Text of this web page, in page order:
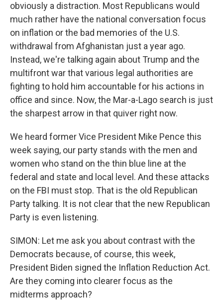
obviously a distraction. Most Republicans would
much rather have the national conversation focus
on inflation or the bad memories of the U.S.
withdrawal from Afghanistan just a year ago.
Instead, we're talking again about Trump and the
multifront war that various legal authorities are
fighting to hold him accountable for his actions in
office and since. Now, the Mar-a-Lago search is just
the sharpest arrow in that quiver right now.
We heard former Vice President Mike Pence this
week saying, our party stands with the men and
women who stand on the thin blue line at the
federal and state and local level. And these attacks
on the FBI must stop. That is the old Republican
Party talking. It is not clear that the new Republican
Party is even listening.
SIMON: Let me ask you about contrast with the
Democrats because, of course, this week,
President Biden signed the Inflation Reduction Act.
Are they coming into clearer focus as the
midterms approach?